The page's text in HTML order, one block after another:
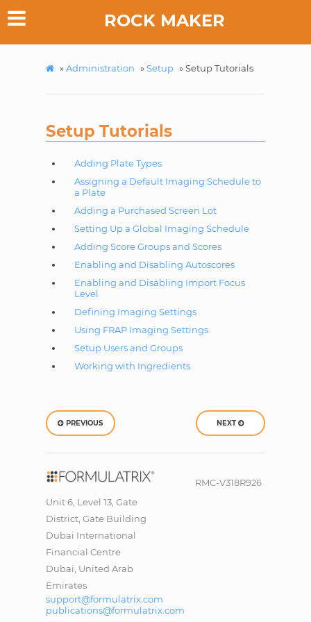
ROCK MAKER
»Administration »Setup »Setup Tutorials
Setup Tutorials
Adding Plate Types
Assigning a Default Imaging Schedule to
a Plate
Adding a Purchased Screen Lot
Setting Up a Global Imaging Schedule
Adding Score Groups and Scores
Enabling and Disabling Autoscores
Enabling and Disabling Import Focus
Level
Defining Imaging Settings
Using FRAP Imaging Settings
Setup Users and Groups
Working with Ingredients
NEXT
PREVIOUS
Unit 6, Level 13, Gate
District, Gate Building
Dubai International
Financial Centre
Dubai, United Arab
Emirates
support@formulatrix.com
publications@formulatrix.com
RMC-V318R926